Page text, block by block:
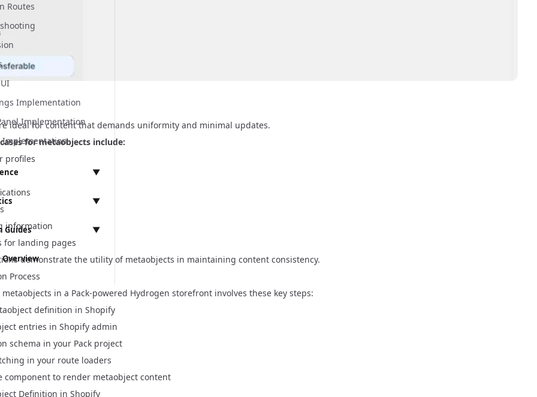
& Storefronts
Routes
Implementation
Implementation
Implementation
▼
▼
Integration
Guides ▼
Vite Migration & React Router 7 Preparation
7 Preparation
7 Migration
API Migration
ideal for content that demands uniformity and minimal updates.
for metaobjects include:
profiles
information
for landing pages
demonstrate the utility of metaobjects in maintaining content consistency.
Process
in a Pack-powered Hydrogen storefront involves these key steps:
definition in Shopify
entries in Shopify admin
schema in your Pack project
in your route loaders
component to render metaobject content
Definition in Shopify